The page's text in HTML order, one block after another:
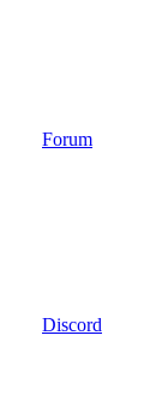
Forum
Discord